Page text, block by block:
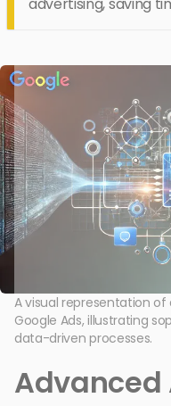
A visual representation
Google Ads, illustrating
data-driven processes.